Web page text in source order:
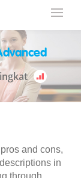
and cons,
in
through